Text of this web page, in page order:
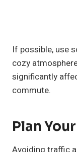
If possible, use
cozy
significantly
commute.
Plan